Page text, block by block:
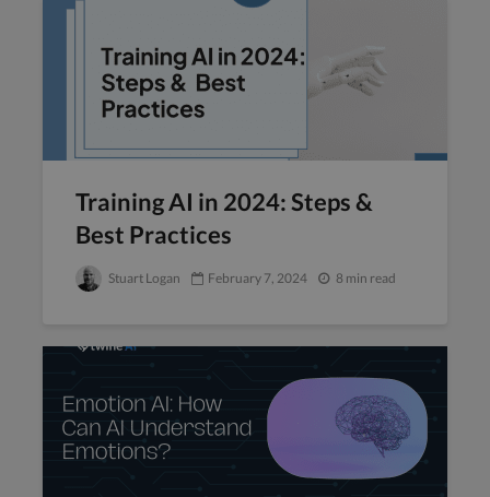
Training AI in 2024: Steps &
Best Practices
Stuart Logan February 7, 2024 8 min read